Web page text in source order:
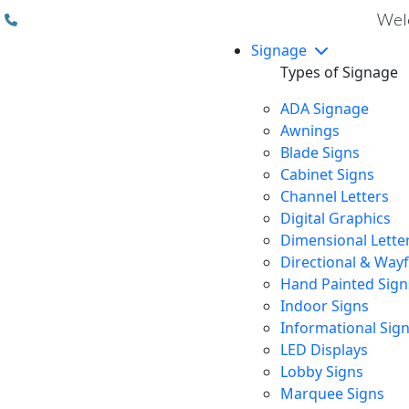
Signage
Types of Signage
ADA Signage
Awnings
Blade Signs
Cabinet Signs
Channel Letters
Digital Graphics
Dimensional
Directional &
Hand Painted
Indoor Signs
Informational
LED Displays
Lobby Signs
Marquee Signs